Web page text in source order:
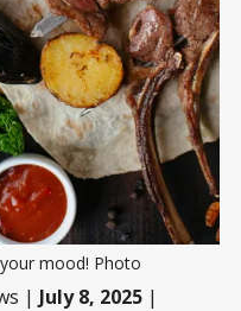
mood! Photo
| July 8, 2025 |